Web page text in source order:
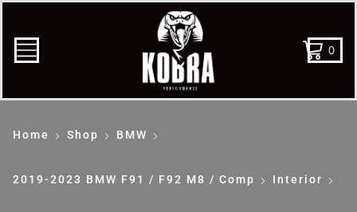
0
Home Shop BMW
2019-2023 BMW F91 / F92 M8 / Comp Interior